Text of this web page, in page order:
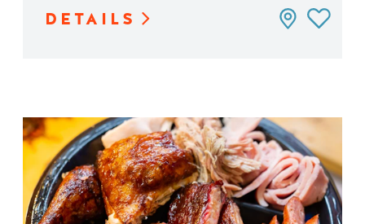
DETAILS